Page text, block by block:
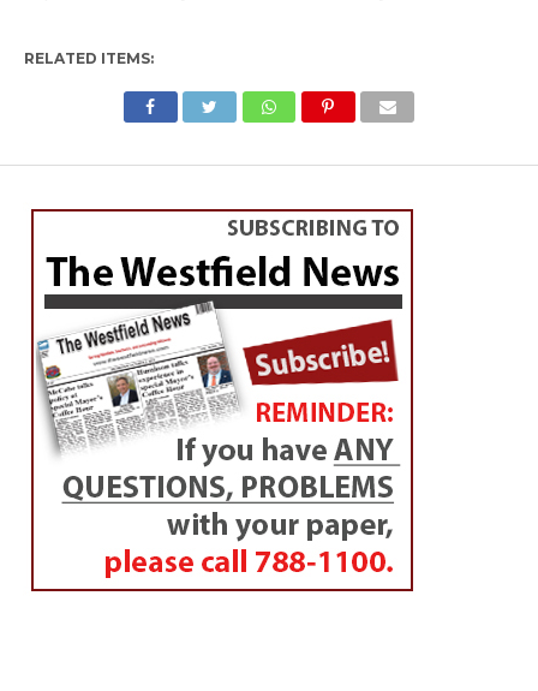
RELATED ITEMS:
WESTFIELD
Academy principal meets
Rotarians
Westfield NewsRoom
Posted onFebruary 28, 2017